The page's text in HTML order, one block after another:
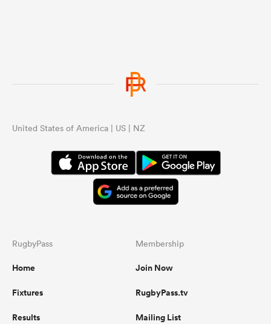
United States of America | US | NZ
RugbyPass
Home
Fixtures
Results
Membership
Join Now
RugbyPass.tv
Mailing List